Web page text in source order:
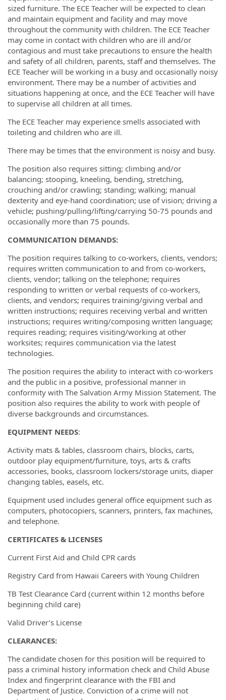
sized furniture. The ECE Teacher will be expected to clean
and maintain equipment and facility and may move
throughout the community with children. The ECE Teacher
may come in contact with children who are ill and/or
contagious and must take precautions to ensure the health
and safety of all children, parents, staff and themselves. The
ECE Teacher will be working in a busy and occasionally noisy
environment. There may be a number of activities and
situations happening at once, and the ECE Teacher will have
to supervise all children at all times.
The ECE Teacher may experience smells associated with
toileting and children who are ill.
There may be times that the environment is noisy and busy.
The position also requires sitting; climbing and/or
balancing; stooping, kneeling, bending, stretching,
crouching and/or crawling; standing; walking; manual
dexterity and eye-hand coordination; use of vision; driving a
vehicle; pushing/pulling/lifting/carrying 50-75 pounds and
occasionally more than 75 pounds.
COMMUNICATION DEMANDS:
The position requires talking to co-workers, clients, vendors;
requires written communication to and from co-workers,
clients, vendor; talking on the telephone; requires
responding to written or verbal requests of co-workers,
clients, and vendors; requires training/giving verbal and
written instructions; requires receiving verbal and written
instructions; requires writing/composing written language;
requires reading; requires visiting/working at other
worksites; requires communication via the latest
technologies.
The position requires the ability to interact with co-workers
and the public in a positive, professional manner in
conformity with The Salvation Army Mission Statement. The
position also requires the ability to work with people of
diverse backgrounds and circumstances.
EQUIPMENT NEEDS:
Activity mats & tables, classroom chairs, blocks, carts,
outdoor play equipment/furniture, toys, arts & crafts
accessories, books, classroom lockers/storage units, diaper
changing tables, easels, etc.
Equipment used includes general office equipment such as
computers, photocopiers, scanners, printers, fax machines,
and telephone.
CERTIFICATES & LICENSES
Current First Aid and Child CPR cards
Registry Card from Hawaii Careers with Young Children
TB Test Clearance Card (current within 12 months before
beginning child care)
Valid Driver’s License
CLEARANCES:
The candidate chosen for this position will be required to
pass a criminal history information check and Child Abuse
Index and fingerprint clearance with the FBI and
Department of Justice. Conviction of a crime will not